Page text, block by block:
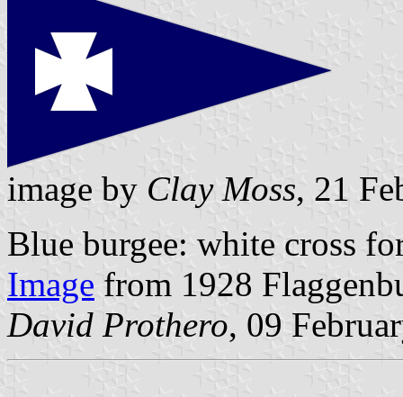
image by Clay Moss, 21
Blue burgee: white cross
Image from 1928
David Prothero, 09